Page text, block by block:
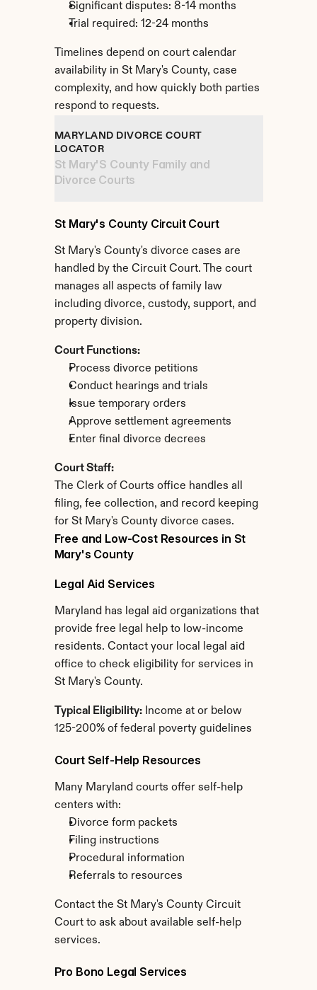
Significant disputes: 8-14 months
Trial required: 12-24 months
Timelines depend on court calendar
availability in St Mary's County, case
complexity, and how quickly both parties
respond to requests.
St Mary's County Circuit Court
St Mary's County's divorce cases are
handled by the Circuit Court. The court
manages all aspects of family law
including divorce, custody, support, and
property division.
Court Functions:
Process divorce petitions
Conduct hearings and trials
Issue temporary orders
Approve settlement agreements
Enter final divorce decrees
Court Staff:
The Clerk of Courts office handles all
filing, fee collection, and record keeping
for St Mary's County divorce cases.
MARYLAND DIVORCE COURT
LOCATOR
St Mary'S County Family and
Divorce Courts
Free and Low-Cost Resources in St
Mary's County
Legal Aid Services
Maryland has legal aid organizations that
provide free legal help to low-income
residents. Contact your local legal aid
office to check eligibility for services in
St Mary's County.
Typical Eligibility: Income at or below
125-200% of federal poverty guidelines
Court Self-Help Resources
Many Maryland courts offer self-help
centers with:
Divorce form packets
Filing instructions
Procedural information
Referrals to resources
Contact the St Mary's County Circuit
Court to ask about available self-help
services.
Pro Bono Legal Services